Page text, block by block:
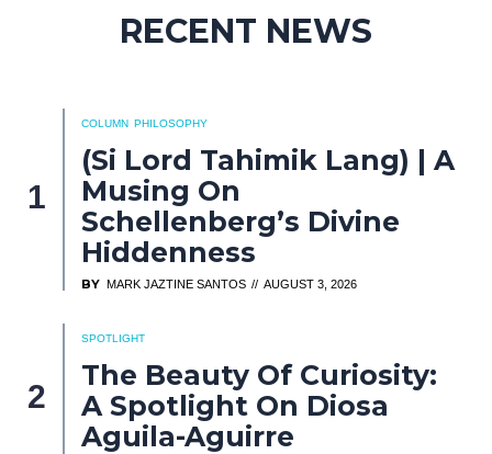
RECENT NEWS
COLUMN PHILOSOPHY
(Si Lord Tahimik Lang) | A
Musing On
Schellenberg’s Divine
Hiddenness
BY MARK JAZTINE SANTOS AUGUST 3, 2026
SPOTLIGHT
The Beauty Of Curiosity:
A Spotlight On Diosa
Aguila-Aguirre